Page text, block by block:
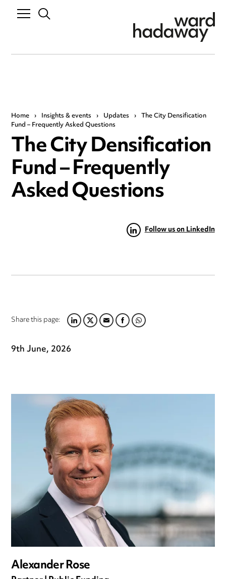
Home › Insights & events › Updates › The City Densification
Fund – Frequently Asked Questions
The City Densification
Fund – Frequently
Asked Questions
Follow us on LinkedIn
Share this page:LINKEDIN
TWITTER
EMAILFACEBOOK
WHATSAPP
9th June, 2026
Alexander Rose